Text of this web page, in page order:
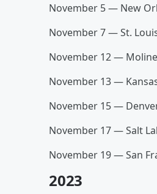
November 5 — New
November 7 — St.
November 12 —
November 13 —
November 15 —
November 17 — Salt
November 19 — San
2023